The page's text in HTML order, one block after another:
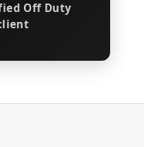
Off Duty